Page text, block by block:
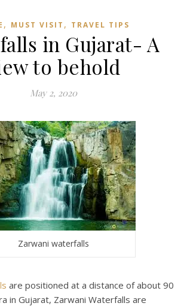
, MUST VISIT , TRAVEL TIPS
in Gujarat- A
to behold
May 2, 2020
Zarwani waterfalls
are positioned at a distance of about 90
in Gujarat, Zarwani Waterfalls are